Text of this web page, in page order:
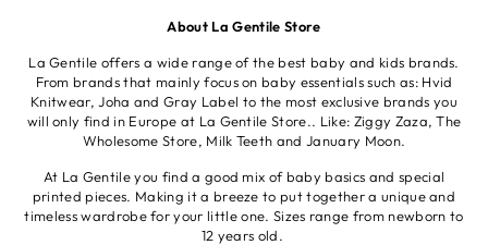
About La Gentile Store
La Gentile offers a wide range of the best baby and kids brands.
From brands that mainly focus on baby essentials such as: Hvid
Knitwear, Joha and Gray Label to the most exclusive brands you
will only find in Europe at La Gentile Store.. Like: Ziggy Zaza, The
Wholesome Store, Milk Teeth and January Moon.
At La Gentile you find a good mix of baby basics and special
printed pieces. Making it a breeze to put together a unique and
timeless wardrobe for your little one. Sizes range from newborn to
12 years old.